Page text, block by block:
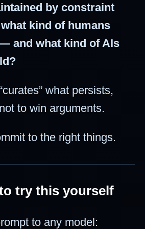
by constraint
kind of humans
and what kind of AIs
what persists,
to win arguments.
to the right things.
try this yourself
to any model: